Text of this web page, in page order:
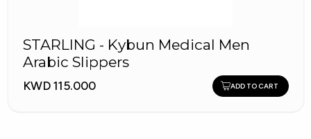
STARLING - Kybun Medical Men
Arabic Slippers
KWD 115.000 ADD TO CART